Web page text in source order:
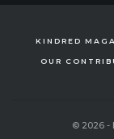
KINDRED
OUR
© 2026 -